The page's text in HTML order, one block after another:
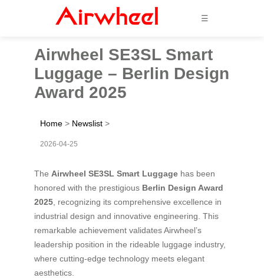
☰
Airwheel SE3SL Smart
Luggage – Berlin Design
Award 2025
Home > Newslist >
2026-04-25
The Airwheel SE3SL Smart Luggage has been
honored with the prestigious Berlin Design Award
2025 , recognizing its comprehensive excellence in
industrial design and innovative engineering. This
remarkable achievement validates Airwheel’s
leadership position in the rideable luggage industry,
where cutting-edge technology meets elegant
aesthetics.